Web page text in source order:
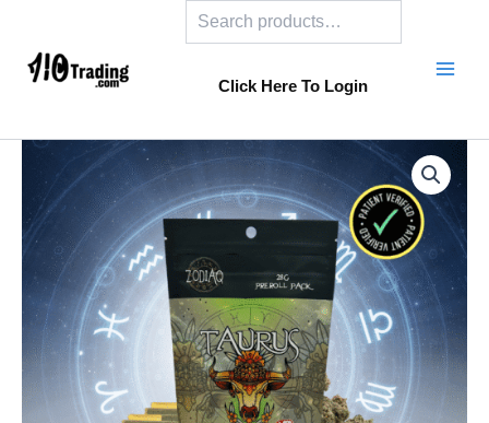
content
Click Here To Login